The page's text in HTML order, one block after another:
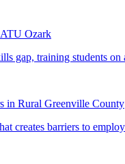
Ozark
in Rural Greenville County